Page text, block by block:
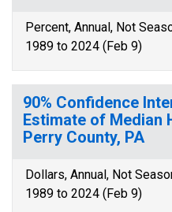
Percent, Annual, Not
1989 to 2024 (Feb 9)
90% Confidence
Estimate of Median
Perry County, PA
Dollars, Annual, Not
1989 to 2024 (Feb 9)